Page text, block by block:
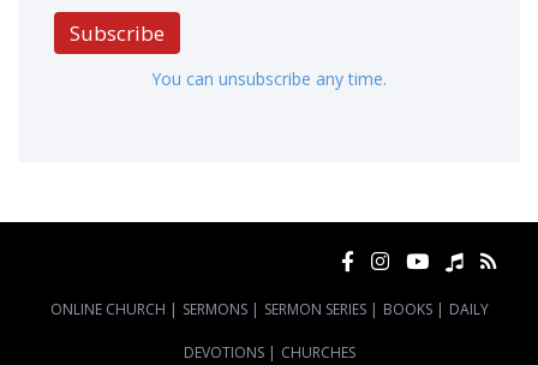
Subscribe
You can unsubscribe any time.
ONLINE CHURCH | SERMONS | SERMON SERIES | BOOKS | DAILY
DEVOTIONS | CHURCHES